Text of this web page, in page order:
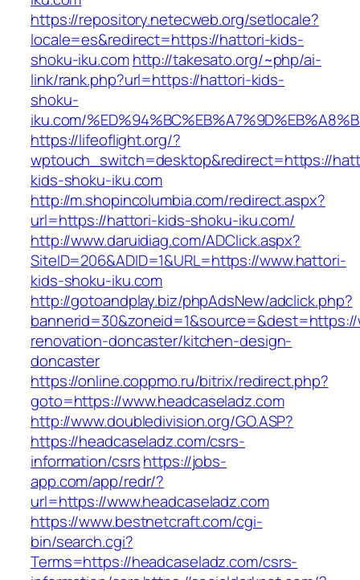
https://repository.netecweb.org/setlocale?
locale=es&redirect=https://hattori-kids-
shoku-iku.com http://takesato.org/~php/ai-
link/rank.php?url=https://hattori-kids-
shoku-
iku.com/
https://lifeoflight.org/?
wptouch_switch=desktop&redirect=https://
kids-shoku-iku.com
http://m.shopincolumbia.com/redirect.aspx?
url=https://hattori-kids-shoku-iku.com/
http://www.daruidiag.com/ADClick.aspx?
SiteID=206&ADID=1&URL=https://www.hattori-
kids-shoku-iku.com
http://gotoandplay.biz/phpAdsNew/adclick.php?
renovation-doncaster/kitchen-design-
doncaster
https://online.coppmo.ru/bitrix/redirect.php?
goto=https://www.headcaseladz.com
http://www.doubledivision.org/GO.ASP?
https://headcaseladz.com/csrs-
information/csrshttps://jobs-
app.com/app/redr/?
url=https://www.headcaseladz.com
https://www.bestnetcraft.com/cgi-
bin/search.cgi?
Terms=https://headcaseladz.com/csrs-